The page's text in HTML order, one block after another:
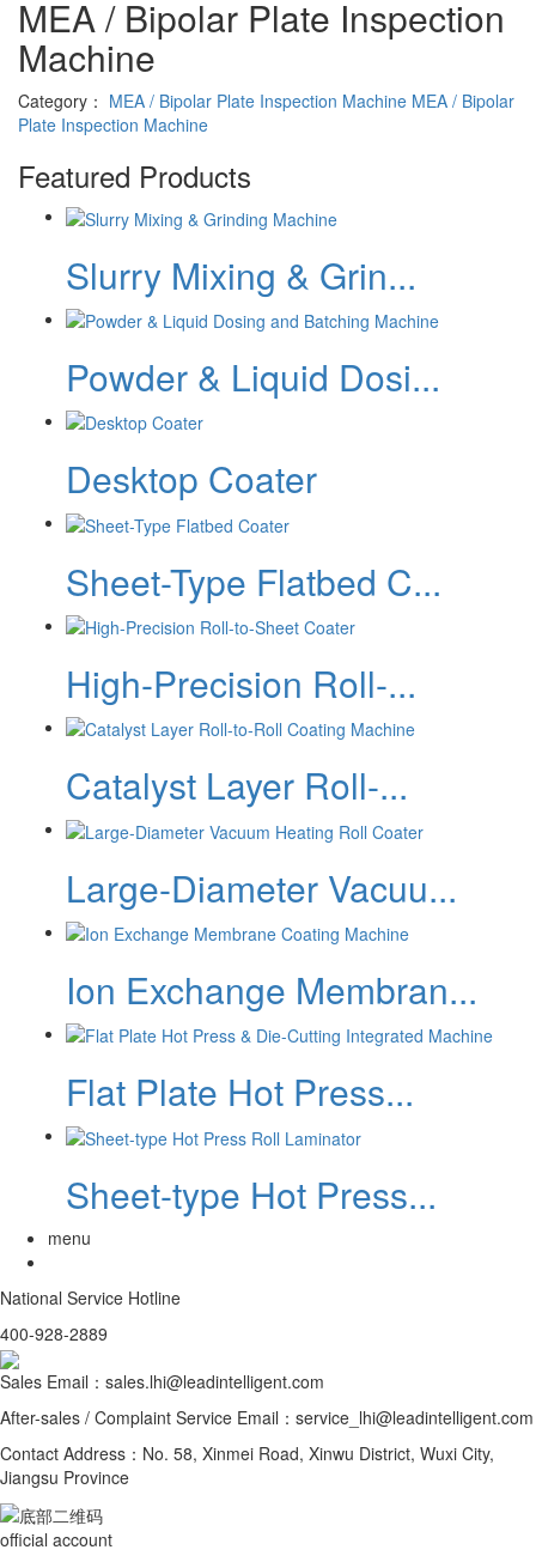
MEA / Bipolar Plate Inspection
Machine
Category： MEA / Bipolar Plate Inspection Machine MEA / Bipolar
Plate Inspection Machine
Featured Products
Slurry Mixing & Grin...
Powder & Liquid Dosi...
Desktop Coater
Sheet-Type Flatbed C...
High-Precision Roll-...
Catalyst Layer Roll-...
Large-Diameter Vacuu...
Ion Exchange Membran...
Flat Plate Hot Press...
Sheet-type Hot Press...
menu
National Service Hotline
400-928-2889
Sales Email：sales.lhi@leadintelligent.com
After-sales / Complaint Service Email：service_lhi@leadintelligent.com
Contact Address：No. 58, Xinmei Road, Xinwu District, Wuxi City,
Jiangsu Province
official account